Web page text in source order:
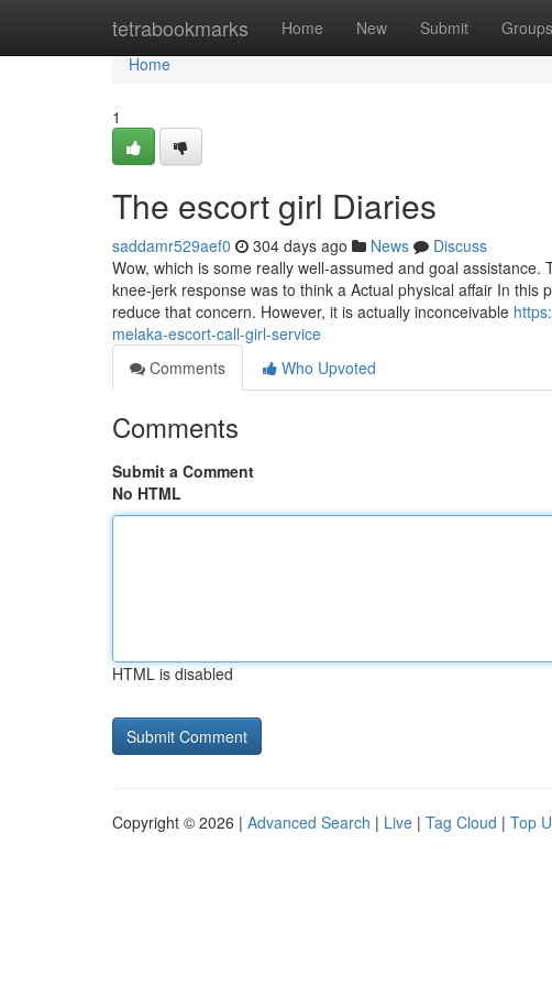
tetrabookmarks Home New Submit Groups
Home
Home
1
The escort girl Diaries
saddamr529aef0 304 days ago News
Discuss
Wow, which is some really well-assumed and goal
knee-jerk response was to think a Actual physical affair In
reduce that concern. However, it is actually inconceivable
melaka-escort-call-girl-service
Comments
Who Upvoted
Comments
Submit a Comment
No HTML
HTML is disabled
Copyright © 2026 | Advanced Search | Live | Tag Cloud | Top